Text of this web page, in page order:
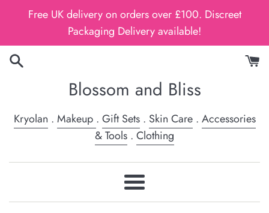
Free UK delivery on orders over £100. Discreet
Packaging Delivery available!
Blossom and Bliss
Kryolan . Makeup . Gift Sets. Skin Care. Accessories
& Tools . Clothing
Menu